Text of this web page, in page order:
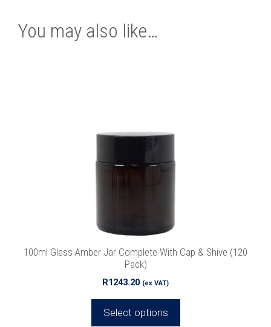
You may also like…
100ml Glass Amber Jar Complete With Cap & Shive (120
Pack)
R1243.20 (ex VAT)
Select options
page